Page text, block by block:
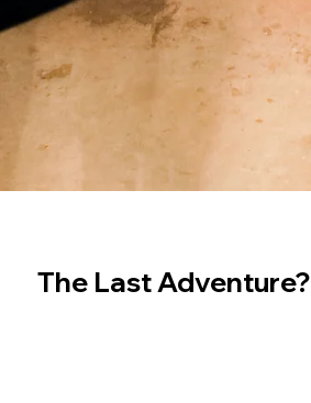
The Last Adventure?